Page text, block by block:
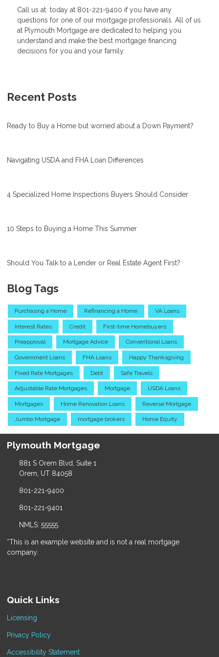
Call us at today at 801-221-9400 if you have any
questions for one of our mortgage professionals. All of us
at Plymouth Mortgage are dedicated to helping you
understand and make the best mortgage financing
decisions for you and your family.
Recent Posts
Ready to Buy a Home but worried about a Down Payment?
Navigating USDA and FHA Loan Differences
4 Specialized Home Inspections Buyers Should Consider
10 Steps to Buying a Home This Summer
Should You Talk to a Lender or Real Estate Agent First?
Blog Tags
Purchasing a Home Refinancing a Home VA Loans
Interest Rates Credit First-time Homebuyers
Preapproval Mortgage Advice Conventional Loans
Government Loans FHA Loans Happy Thanksgiving
Fixed Rate Mortgages Debt Safe Travels
Adjustable Rate Mortgages Mortgage USDA Loans
Mortgages Home Renovation Loans Reverse Mortgage
Jumbo Mortgage mortgage brokers Home Equity
Plymouth Mortgage
881 S Orem Blvd, Suite 1
Orem, UT 84058
801-221-9400
801-221-9401
NMLS: 55555
*This is an example website and is not a real mortgage
company.
Quick Links
Licensing
Privacy Policy
Accessibility Statement